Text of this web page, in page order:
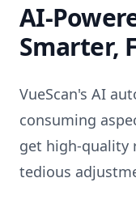
AI-
Smarter,
VueScan's AI
consuming
get high-quality
tedious